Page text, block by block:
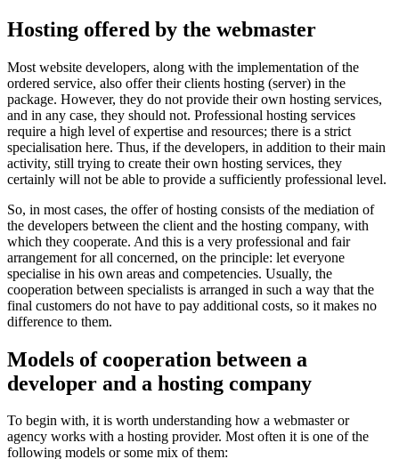
Hosting offered by the webmaster
Most website developers, along with the implementation of the
ordered service, also offer their clients hosting (server) in the
package. However, they do not provide their own hosting services,
and in any case, they should not. Professional hosting services
require a high level of expertise and resources; there is a strict
specialisation here. Thus, if the developers, in addition to their main
activity, still trying to create their own hosting services, they
certainly will not be able to provide a sufficiently professional level.
So, in most cases, the offer of hosting consists of the mediation of
the developers between the client and the hosting company, with
which they cooperate. And this is a very professional and fair
arrangement for all concerned, on the principle: let everyone
specialise in his own areas and competencies. Usually, the
cooperation between specialists is arranged in such a way that the
final customers do not have to pay additional costs, so it makes no
difference to them.
Models of cooperation between a
developer and a hosting company
To begin with, it is worth understanding how a webmaster or
agency works with a hosting provider. Most often it is one of the
following models or some mix of them: